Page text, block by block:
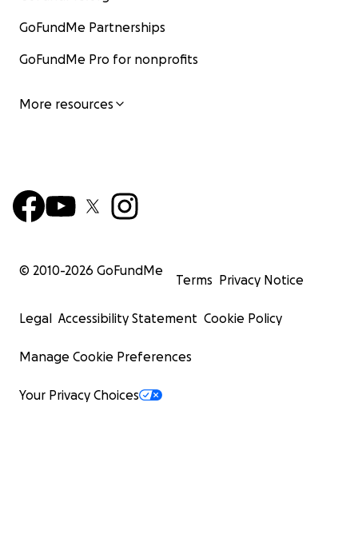
GoFundMe Partnerships
GoFundMe Pro for nonprofits
More resources
© 2010-2026 GoFundMe
Terms Privacy Notice
Legal Accessibility Statement Cookie Policy
Manage Cookie Preferences
Your Privacy Choices